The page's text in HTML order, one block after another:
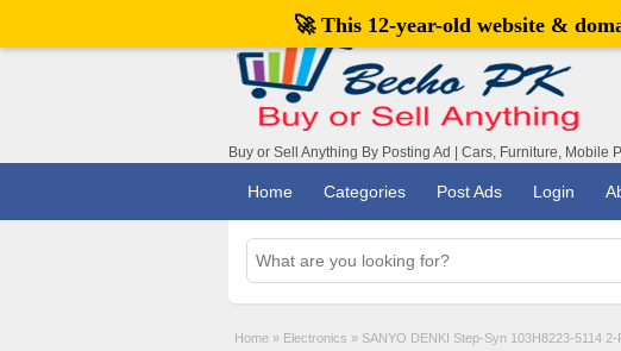
Buy or Sell Anything By Posting Ad | Cars, Furniture, Mobile
Home Categories Post Ads Login
Home » Electronics » SANYO DENKI Step-Syn 103H8223-5114
🚀 This 12-year-old website &